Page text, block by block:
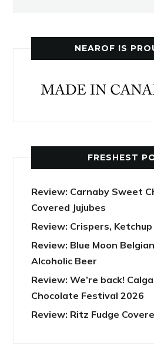
NEAROF IS
FRESHEST
Review: Carnaby Sweet
Covered Jujubes
Review: Crispers,
Review: Blue Moon
Alcoholic Beer
Review: We’re back!
Chocolate Festival 2026
Review: Ritz Fudge